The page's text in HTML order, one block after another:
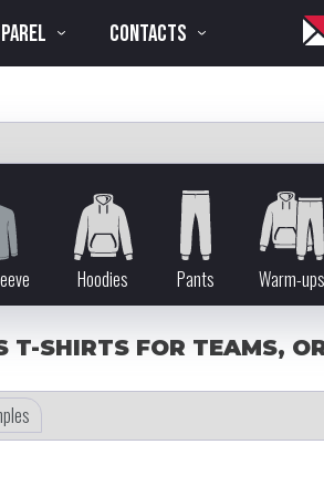
CONTACTS
Hoodies Pants Warm-ups
T-SHIRTS FOR TEAMS,